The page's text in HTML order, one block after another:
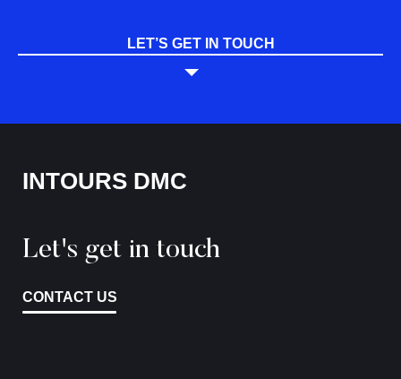
LET’S GET IN TOUCH
INTOURS DMC
Let's get in touch
CONTACT US